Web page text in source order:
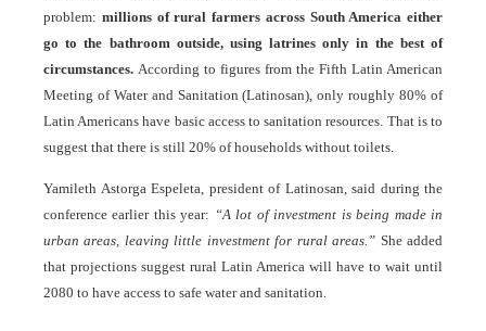
problem: millions of rural farmers across South America either
go to the bathroom outside, using latrines only in the best of
circumstances. According to figures from the Fifth Latin American
Meeting of Water and Sanitation (Latinosan), only roughly 80% of
Latin Americans have basic access to sanitation resources. That is to
suggest that there is still 20% of households without toilets.
Yamileth Astorga Espeleta, president of Latinosan, said during the
conference earlier this year: “A lot of investment is being made in
urban areas, leaving little investment for rural areas.” She added
that projections suggest rural Latin America will have to wait until
2080 to have access to safe water and sanitation.